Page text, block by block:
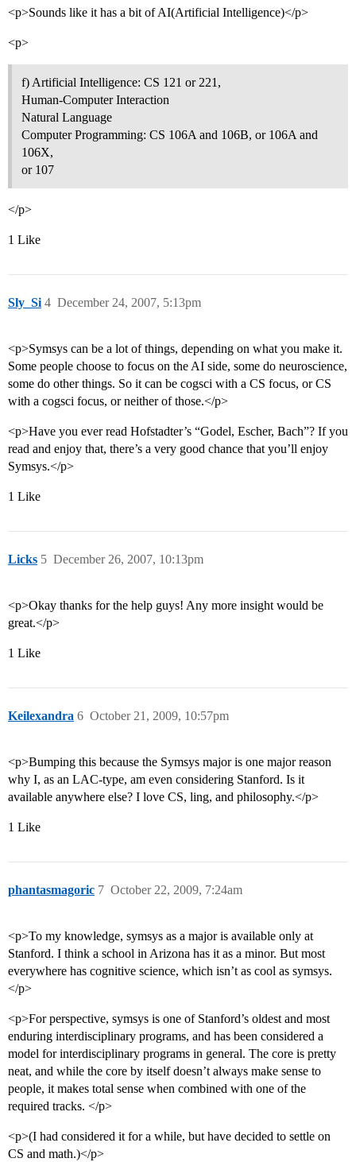
<p>Sounds like it has a bit of AI(Artificial Intelligence)</p>
<p>
f) Artificial Intelligence: CS 121 or 221,
Human-Computer Interaction
Natural Language
Computer Programming: CS 106A and 106B, or 106A and
106X,
or 107
</p>
1 Like
Sly_Si December 24, 2007, 5:13pm
4
<p>Symsys can be a lot of things, depending on what you make it.
Some people choose to focus on the AI side, some do neuroscience,
some do other things. So it can be cogsci with a CS focus, or CS
with a cogsci focus, or neither of those.</p>
<p>Have you ever read Hofstadter’s “Godel, Escher, Bach”? If you
read and enjoy that, there’s a very good chance that you’ll enjoy
Symsys.</p>
1 Like
Licks December 26, 2007, 10:13pm
5
<p>Okay thanks for the help guys! Any more insight would be
great.</p>
1 Like
Keilexandra October 21, 2009, 10:57pm
6
<p>Bumping this because the Symsys major is one major reason
why I, as an LAC-type, am even considering Stanford. Is it
available anywhere else? I love CS, ling, and philosophy.</p>
1 Like
phantasmagoric October 22, 2009, 7:24am
7
<p>To my knowledge, symsys as a major is available only at
Stanford. I think a school in Arizona has it as a minor. But most
everywhere has cognitive science, which isn’t as cool as symsys.
</p>
<p>For perspective, symsys is one of Stanford’s oldest and most
enduring interdisciplinary programs, and has been considered a
model for interdisciplinary programs in general. The core is pretty
neat, and while the core by itself doesn’t always make sense to
people, it makes total sense when combined with one of the
required tracks. </p>
<p>(I had considered it for a while, but have decided to settle on
CS and math.)</p>